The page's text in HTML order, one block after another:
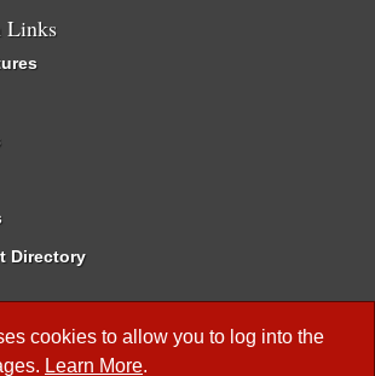
cookies to allow you to log into the
Learn More.
Links
Directory
Reservation